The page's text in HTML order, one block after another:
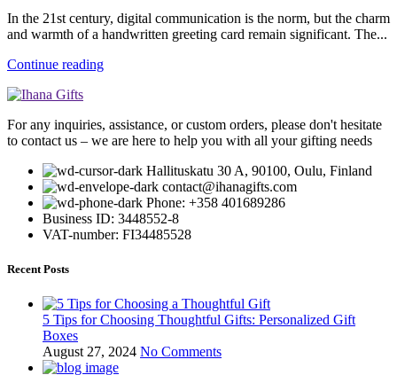
In the 21st century, digital communication is the norm, but the charm
and warmth of a handwritten greeting card remain significant. The...
Continue reading
For any inquiries, assistance, or custom orders, please don't hesitate
to contact us – we are here to help you with all your gifting needs
Hallituskatu 30 A, 90100, Oulu, Finland
contact@ihanagifts.com
Phone: +358 401689286
Business ID: 3448552-8
VAT-number: FI34485528
Recent Posts
5 Tips for Choosing Thoughtful Gifts: Personalized Gift
Boxes
August 27, 2024 No Comments